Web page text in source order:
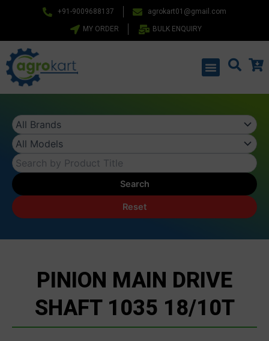
+91-9009688137 agrokart01@gmail.com
MY ORDER BULK ENQUIRY
Menu
Search
Reset
PINION MAIN DRIVE
SHAFT 1035 18/10T